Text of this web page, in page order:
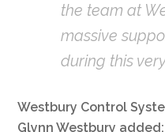
the team at
massive
during this
Westbury Control
Glynn Westbury added: